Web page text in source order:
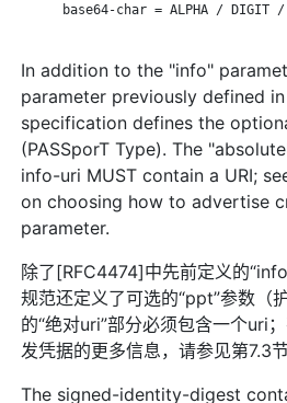
base64-char = ALPHA / DIGIT
In addition to the "info"
parameter previously defined
specification defines the
(PASSporT Type). The
info-uri MUST contain a URI;
on choosing how to advertise
parameter.
除了[RFC4474]中先前定义的
规范还定义了可选的“ppt”参数（
的“绝对uri”部分必须包含一个uri
发凭据的更多信息，请参见第7.3节
The signed-identity-digest